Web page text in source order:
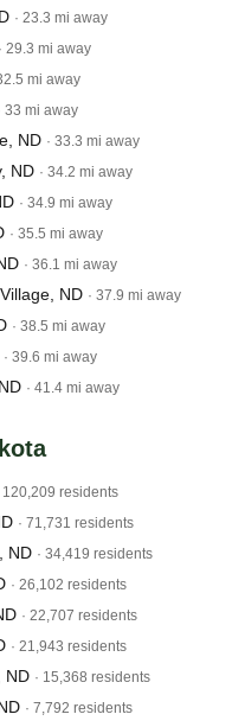
· 23.3 mi away
· 29.3 mi away
mi away
33 mi away
ND · 33.3 mi away
ND · 34.2 mi away
· 34.9 mi away
· 35.5 mi away
· 36.1 mi away
ND · 37.9 mi away
· 38.5 mi away
· 39.6 mi away
· 41.4 mi away
120,209 residents
· 71,731 residents
ND · 34,419 residents
· 26,102 residents
· 22,707 residents
· 21,943 residents
ND · 15,368 residents
· 7,792 residents